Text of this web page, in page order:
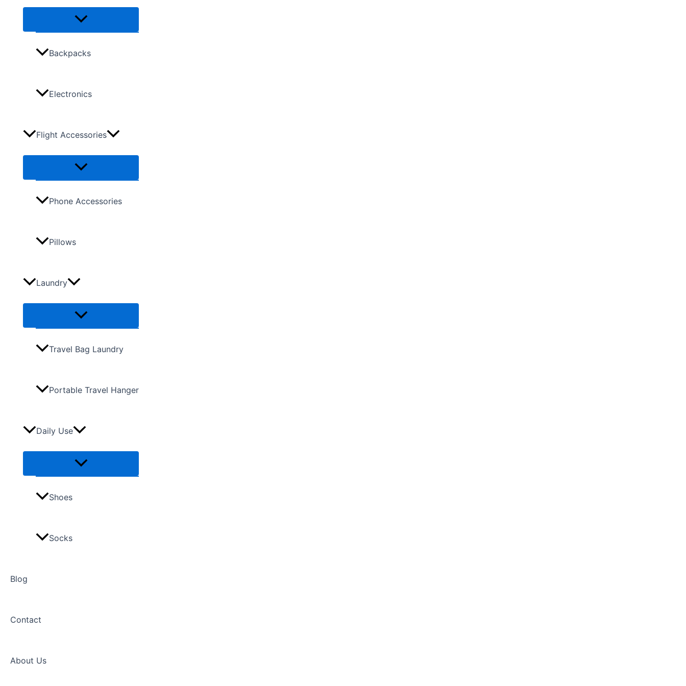
Backpacks
Electronics
Flight Accessories
Phone Accessories
Pillows
Laundry
Travel Bag Laundry
Portable Travel Hanger
Daily Use
Shoes
Socks
Blog
Contact
About Us